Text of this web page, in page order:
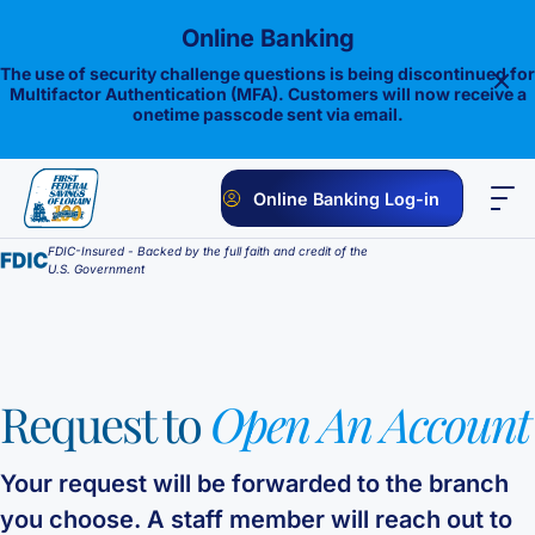
content
Online Banking Log-in
PERSONAL BUSINESS ONLINE BANKING
Statement Savings
Certificate of Deposits
Student Savings
Choice Money Market
Insured Money Market Fund
Checking
Flagship Checking
Lighthouse Checking
Construction Loan
Credit Cards
FDIC-Insured - Backed by the full faith and credit of the
U.S. Government
Request toOpen An Account
Your request will be forwarded to the branch
you choose. A staff member will reach out to
Online Banking
The use of security challenge questions is being discontinued for
Multifactor Authentication (MFA). Customers will now receive a
onetime passcode sent via email.